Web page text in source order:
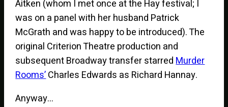
Aitken (whom I met once at the Hay festival; I
was on a panel with her husband Patrick
McGrath and was happy to be introduced). The
original Criterion Theatre production and
subsequent Broadway transfer starredMurder
Rooms’Charles Edwards as Richard Hannay.
Anyway…